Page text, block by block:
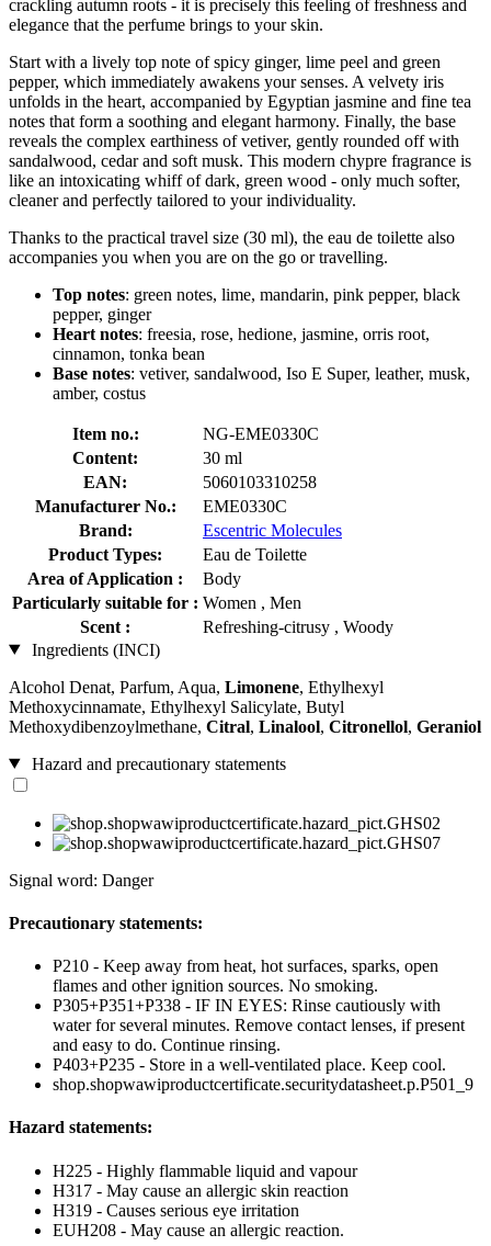
crackling autumn roots - it is precisely this feeling of freshness and
elegance that the perfume brings to your skin.
Start with a lively top note of spicy ginger, lime peel and green
pepper, which immediately awakens your senses. A velvety iris
unfolds in the heart, accompanied by Egyptian jasmine and fine tea
notes that form a soothing and elegant harmony. Finally, the base
reveals the complex earthiness of vetiver, gently rounded off with
sandalwood, cedar and soft musk. This modern chypre fragrance is
like an intoxicating whiff of dark, green wood - only much softer,
cleaner and perfectly tailored to your individuality.
Thanks to the practical travel size (30 ml), the eau de toilette also
accompanies you when you are on the go or travelling.
Top notes: green notes, lime, mandarin, pink pepper, black
pepper, ginger
Heart notes: freesia, rose, hedione, jasmine, orris root,
cinnamon, tonka bean
Base notes: vetiver, sandalwood, Iso E Super, leather, musk,
amber, costus
Item no.:
NG-EME0330C
Content:
30 ml
EAN:
5060103310258
Manufacturer No.:
EME0330C
Brand:
Escentric Molecules
Product Types:
Eau de Toilette
Area of Application :
Body
Particularly suitable for : Women , Men
Scent :
Refreshing-citrusy , Woody
Ingredients (INCI)
Alcohol Denat, Parfum, Aqua, Limonene, Ethylhexyl
Methoxycinnamate, Ethylhexyl Salicylate, Butyl
Methoxydibenzoylmethane, Citral, Linalool, Citronellol, Geraniol
Hazard and precautionary statements
Signal word: Danger
Precautionary statements:
P210 - Keep away from heat, hot surfaces, sparks, open
flames and other ignition sources. No smoking.
P305+P351+P338 - IF IN EYES: Rinse cautiously with
water for several minutes. Remove contact lenses, if present
and easy to do. Continue rinsing.
P403+P235 - Store in a well-ventilated place. Keep cool.
shop.shopwawiproductcertificate.securitydatasheet.p.P501_9
Hazard statements:
H225 - Highly flammable liquid and vapour
H317 - May cause an allergic skin reaction
H319 - Causes serious eye irritation
EUH208 - May cause an allergic reaction.